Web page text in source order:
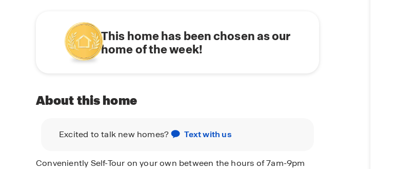
This home has been chosen as our
home of the week!
About this home
Excited to talk new homes? Text with us
Conveniently Self-Tour on your own between the hours of 7am-9pm